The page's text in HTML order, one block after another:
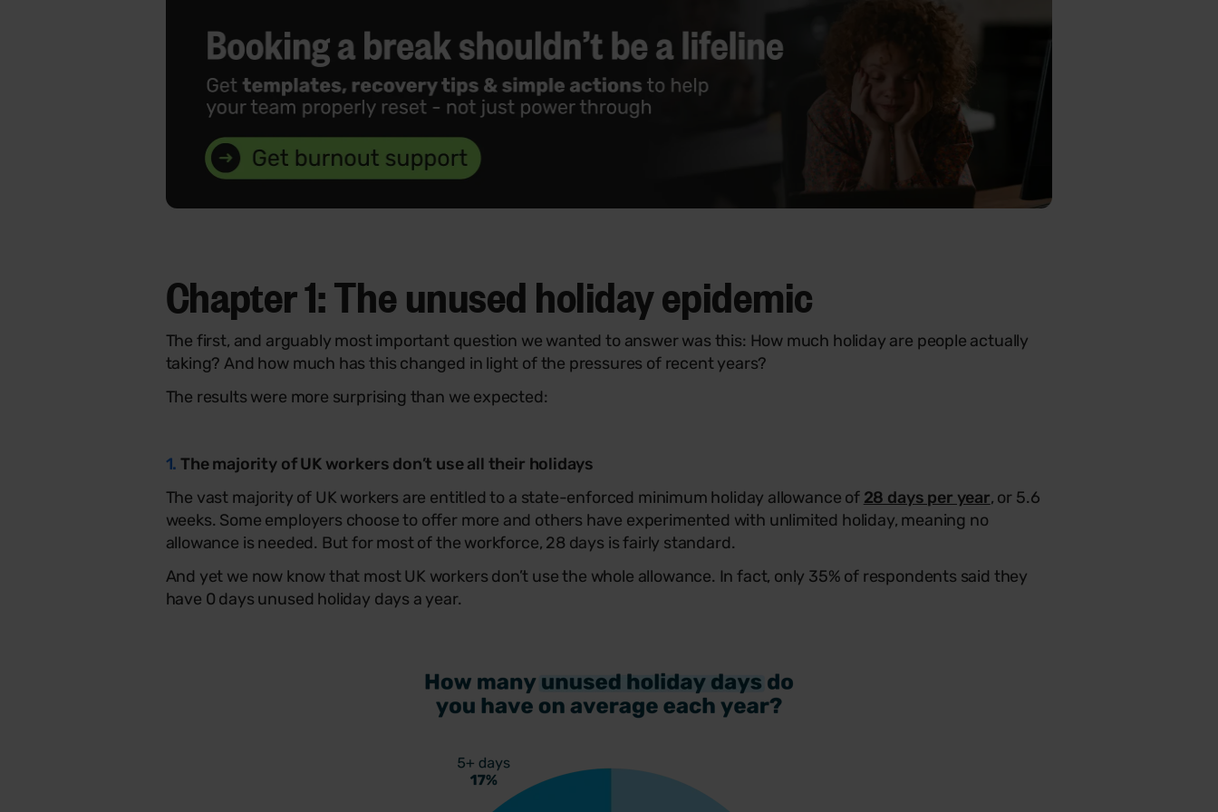
Chapter 1:The unused holiday epidemic
The first, and arguably most important question we wanted to answer was this: How much holiday are people actually
taking? And how much has this changed in light of the pressures of recent years?
The results were more surprising than we expected:
1. The majority of UK workers don’t use all their holidays
The vast majority of UK workers are entitled to a state-enforced minimum holiday allowance of 28 days per year, or 5.6
weeks. Some employers choose to offer more and others have experimented with unlimited holiday, meaning no
allowance is needed. But for most of the workforce, 28 days is fairly standard.
And yet we now know that most UK workers don’t use the whole allowance. In fact, only 35% of respondents said they
have 0 days unused holiday days a year.